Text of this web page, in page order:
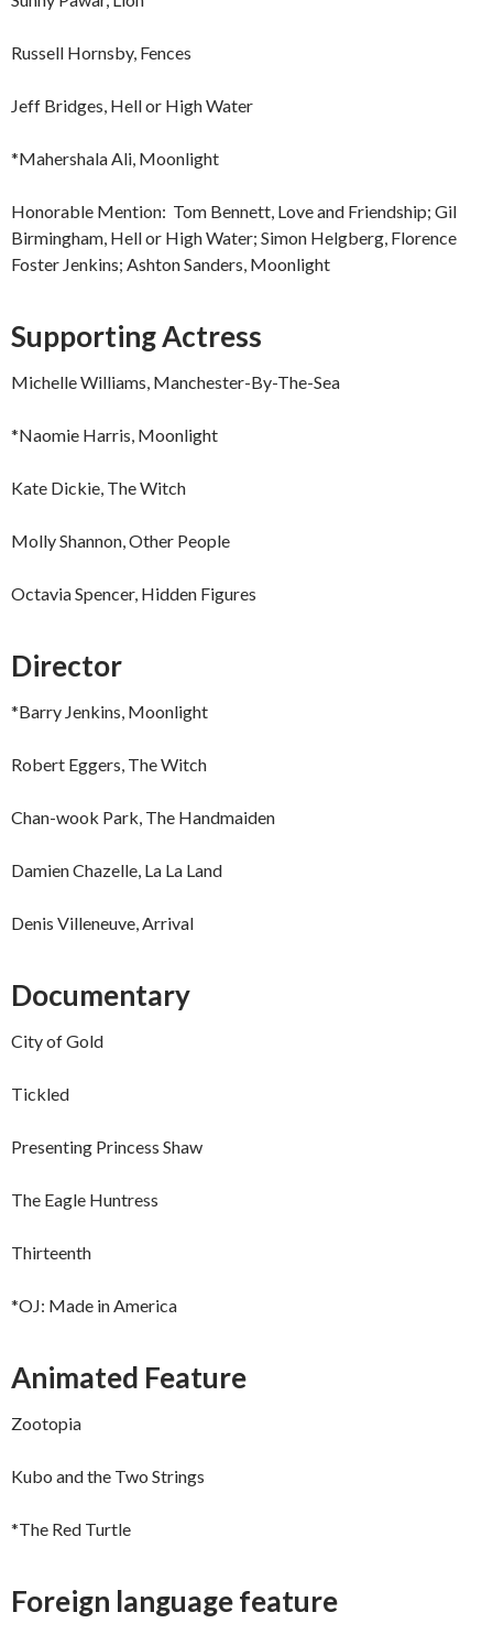
Russell Hornsby, Fences
Jeff Bridges, Hell or High Water
*Mahershala Ali, Moonlight
Honorable Mention: Tom Bennett, Love and Friendship; Gil
Birmingham, Hell or High Water; Simon Helgberg, Florence
Foster Jenkins; Ashton Sanders, Moonlight
Supporting Actress
Michelle Williams, Manchester-By-The-Sea
*Naomie Harris, Moonlight
Kate Dickie, The Witch
Molly Shannon, Other People
Octavia Spencer, Hidden Figures
Director
*Barry Jenkins, Moonlight
Robert Eggers, The Witch
Chan-wook Park, The Handmaiden
Damien Chazelle, La La Land
Denis Villeneuve, Arrival
Documentary
City of Gold
Tickled
Presenting Princess Shaw
The Eagle Huntress
Thirteenth
*OJ: Made in America
Animated Feature
Zootopia
Kubo and the Two Strings
*The Red Turtle
Foreign language feature